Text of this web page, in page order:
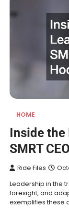
HOME
Inside the
SMRT
Ride Files
Leadership in the
foresight, and
exemplifies these